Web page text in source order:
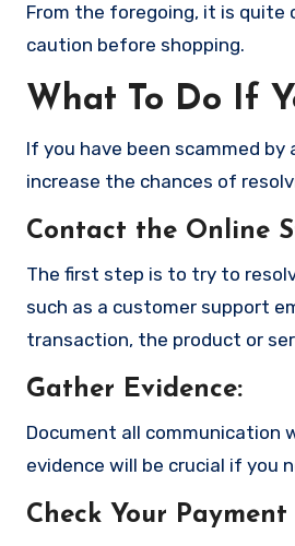
From the foregoing, it is
caution before shopping.
What To Do If
If you have been scammed
increase the chances of
Contact the Online
The first step is to try to
such as a customer support
transaction, the product or
Gather Evidence:
Document all communication
evidence will be crucial if you
Check Your